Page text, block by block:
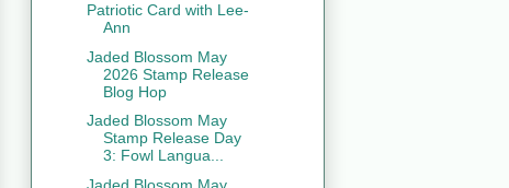
Patriotic Card with Lee-
Ann
Jaded Blossom May
2026 Stamp Release
Blog Hop
Jaded Blossom May
Stamp Release Day
3: Fowl Langua...